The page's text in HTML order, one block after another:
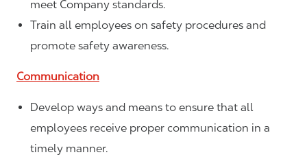
meet Company standards.
Train all employees on safety procedures and
promote safety awareness.
Communication
Develop ways and means to ensure that all
employees receive proper communication in a
timely manner.